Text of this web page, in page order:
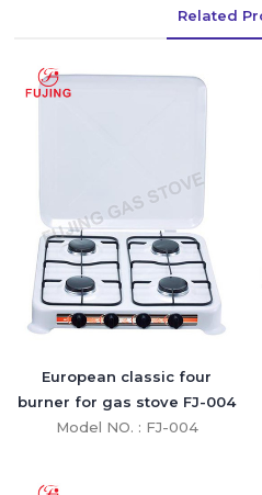
Related
European classic four
burner for gas stove FJ-004
Model NO. : FJ-004